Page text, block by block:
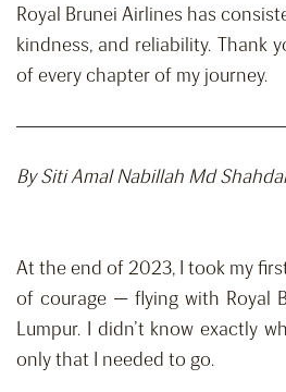
Royal Brunei Airlines has
kindness, and reliability. Thank
of every chapter of my journey.
By Siti Amal Nabillah Md
At the end of 2023, I took my
of courage — flying with Royal
Lumpur. I didn’t know exactly
only that I needed to go.